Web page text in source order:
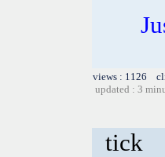
views : 1126
updated : 3
tick